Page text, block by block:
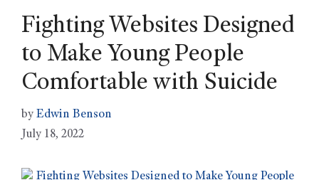
Fighting Websites Designed
to Make Young People
Comfortable with Suicide
by Edwin Benson
July 18, 2022